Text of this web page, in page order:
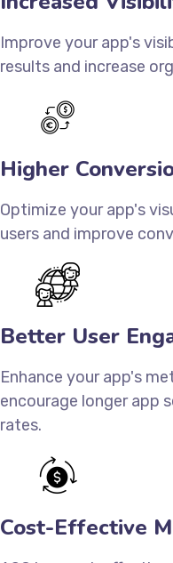
Improve your app's
results and increase
Higher
Optimize your app's
users and improve
Better User
Enhance your app's
encourage longer app
rates.
Cost-Effective